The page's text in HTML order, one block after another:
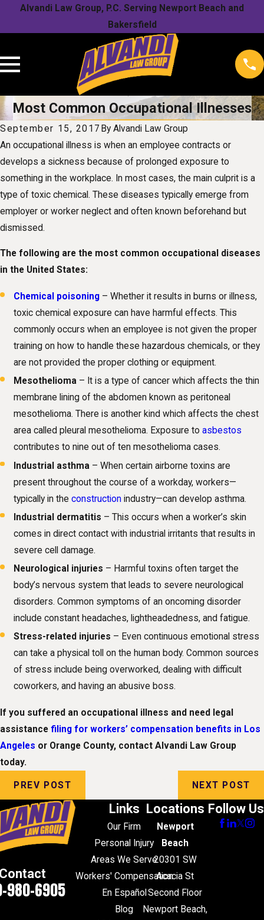
Alvandi Law Group, P.C. Serving Newport Beach and
Bakersfield
Most Common Occupational Illnesses
September 15, 2017 ByAlvandi Law Group
An occupational illness is when an employee contracts or
develops a sickness because of prolonged exposure to
something in the workplace. In most cases, the main culprit is a
type of toxic chemical. These diseases typically emerge from
employer or worker neglect and often known beforehand but
dismissed.
The following are the most common occupational diseases
in the United States:
Chemical poisoning – Whether it results in burns or illness,
toxic chemical exposure can have harmful effects. This
commonly occurs when an employee is not given the proper
training on how to handle these hazardous chemicals, or they
are not provided the proper clothing or equipment.
Mesothelioma – It is a type of cancer which affects the thin
membrane lining of the abdomen known as peritoneal
mesothelioma. There is another kind which affects the chest
area called pleural mesothelioma. Exposure toasbestos
contributes to nine out of ten mesothelioma cases.
Industrial asthma – When certain airborne toxins are
present throughout the course of a workday, workers—
typically in theconstruction industry—can develop asthma.
Industrial dermatitis – This occurs when a worker’s skin
comes in direct contact with industrial irritants that results in
severe cell damage.
Neurological injuries – Harmful toxins often target the
body’s nervous system that leads to severe neurological
disorders. Common symptoms of an oncoming disorder
include constant headaches, lightheadedness, and fatigue.
Stress-related injuries – Even continuous emotional stress
can take a physical toll on the human body. Common sources
of stress include being overworked, dealing with difficult
coworkers, and having an abusive boss.
If you suffered an occupational illness and need legal
assistance filing for workers’ compensation benefits in Los
Angeles or Orange County, contact Alvandi Law Group
today.
PREV POST NEXT POST
980-6905
Links
Our Firm
Personal Injury
Areas We Serve
Workers' Compensation
En Español
Blog
Locations
Newport
Beach
20301 SW
Acacia St
Second Floor
Newport Beach,
Follow Us